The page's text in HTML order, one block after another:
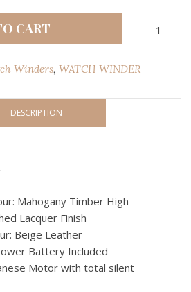
RICHMAN
BEIGE
CART
Winders, WATCH WINDER
DESCRIPTION
Mahogany Timber High
Lacquer Finish
Beige Leather
Battery Included
Motor with total silent